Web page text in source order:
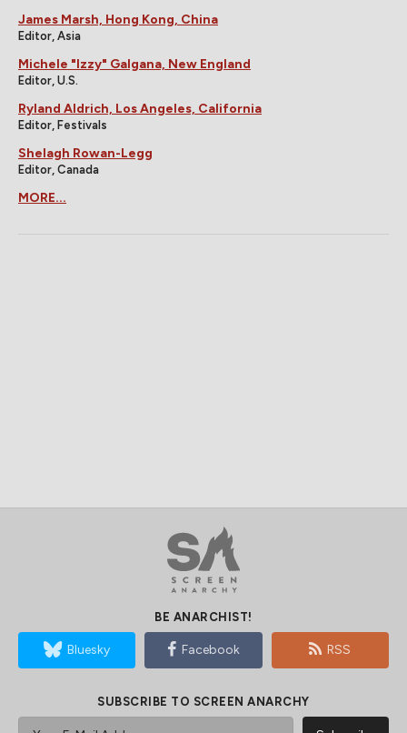
James Marsh, Hong Kong, China
Editor, Asia
Michele "Izzy" Galgana, New England
Editor, U.S.
Ryland Aldrich, Los Angeles, California
Editor, Festivals
Shelagh Rowan-Legg
Editor, Canada
MORE...
BE ANARCHIST!
Bluesky Facebook RSS
SUBSCRIBE TO SCREEN ANARCHY